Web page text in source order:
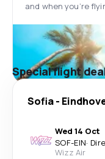
and when you’re
Special flight
Sofia-
Wed 14 Oct
SOF-EIN·
Wizz Air